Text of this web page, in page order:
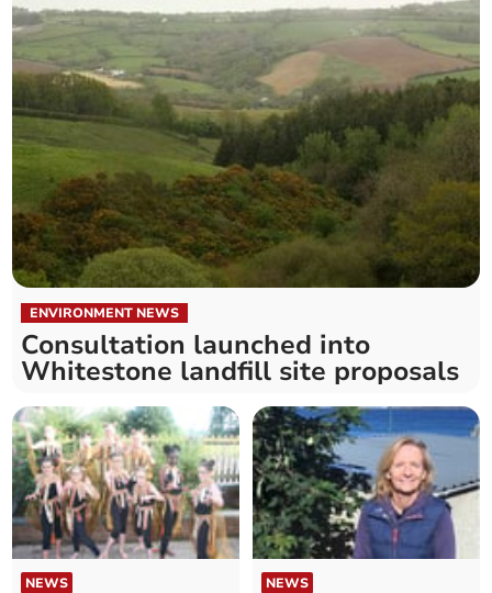
ENVIRONMENT NEWS
Consultation launched into
Whitestone landfill site proposals
NEWS NEWS